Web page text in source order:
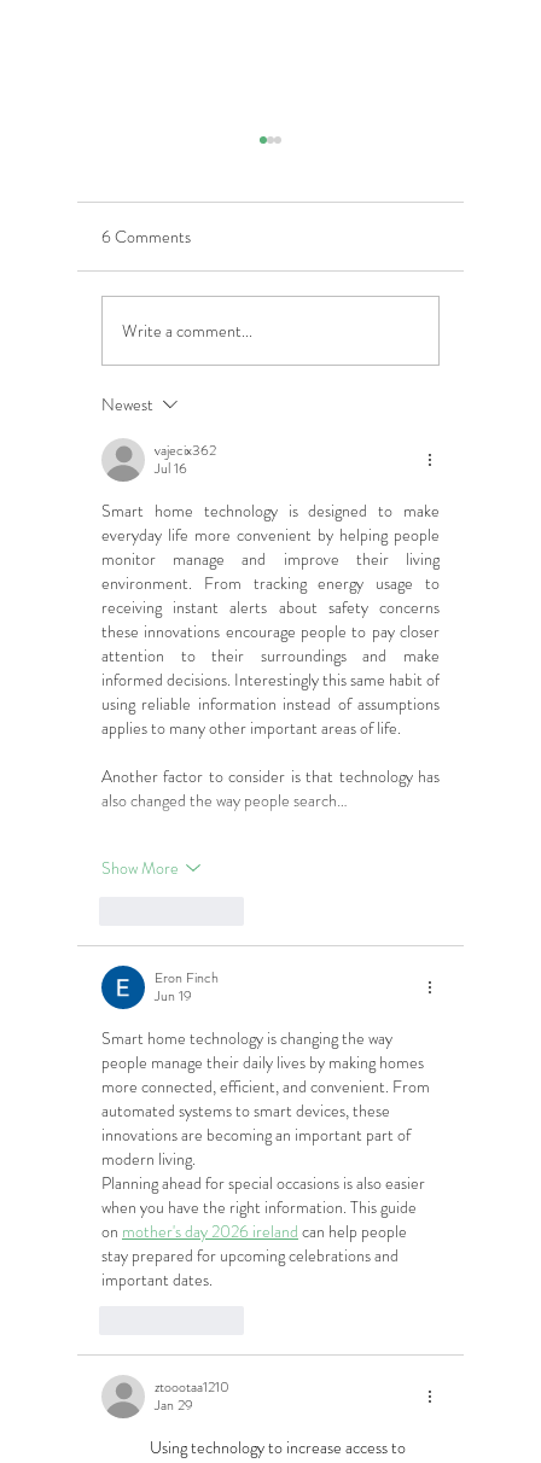
5 Costly Insurance Mistakes
Small Businesses Make
6 Comments
Write a comment...
Newest
vajecix362
Jul 16
Smart home technology is designed to make
everyday life more convenient by helping people
monitor manage and improve their living
environment. From tracking energy usage to
receiving instant alerts about safety concerns
these innovations encourage people to pay closer
attention to their surroundings and make
informed decisions. Interestingly this same habit of
using reliable information instead of assumptions
applies to many other important areas of life.
Another factor to consider is that technology has
also changed the way people search…
Show More
Eron Finch
Jun 19
Smart home technology is changing the way
people manage their daily lives by making homes
more connected, efficient, and convenient. From
automated systems to smart devices, these
innovations are becoming an important part of
modern living.
Planning ahead for special occasions is also easier
when you have the right information. This guide
on mother's day 2026 ireland can help people
stay prepared for upcoming celebrations and
important dates.
ztoootaa1210
Jan 29